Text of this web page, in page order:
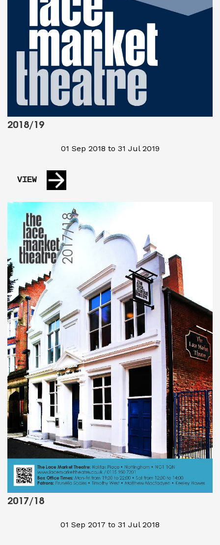
2018/19
01 Sep 2018 to 31 Jul 2019
VIEW
2017/18
01 Sep 2017 to 31 Jul 2018